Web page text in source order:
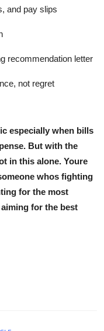
and pay slips
recommendation letter
not regret
especially when bills
But with the
in this alone. Youre
whos fighting
for the most
for the best